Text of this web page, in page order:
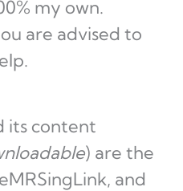
my own.
are advised to
its content
) are the
and